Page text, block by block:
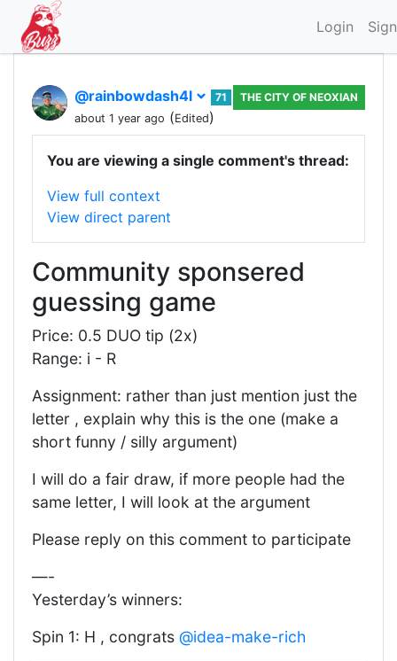
Login
@rainbowdash4l
71
about 1 year ago (Edited)
THE CITY OF NEOXIAN
You are viewing a single comment's thread:
View full context
View direct parent
Community sponsered
guessing game
Price: 0.5 DUO tip (2x)
Range: i - R
Assignment: rather than just mention just the
letter , explain why this is the one (make a
short funny / silly argument)
I will do a fair draw, if more people had the
same letter, I will look at the argument
Please reply on this comment to participate
—-
Yesterday’s winners:
Spin 1: H , congrats @idea-make-rich